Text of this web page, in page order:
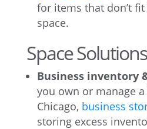
for items that don’t
space.
Space Solutions
Business inventory
you own or manage
Chicago, business
storing excess